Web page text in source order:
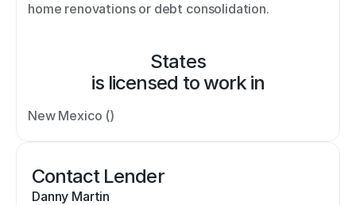
home renovations or debt consolidation.
States
is licensed to work in
New Mexico ()
Contact Lender
Danny Martin